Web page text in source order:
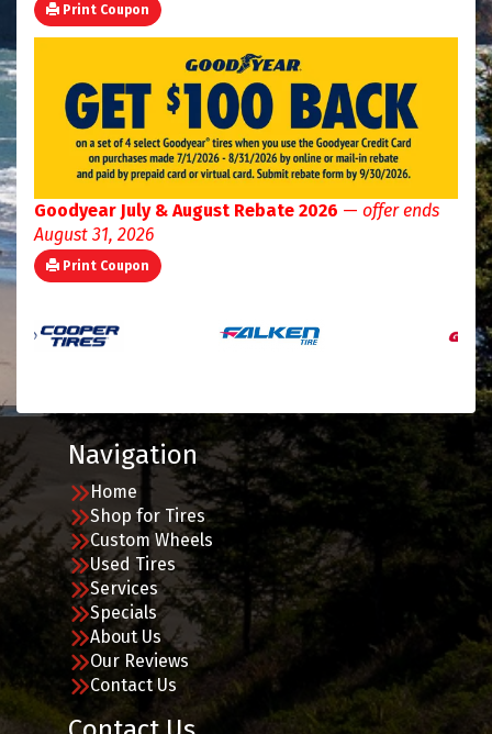
Print Coupon
Goodyear July & August Rebate 2026 — offer ends
August 31, 2026
Print Coupon
Navigation
Home
Shop for Tires
Custom Wheels
Used Tires
Services
Specials
About Us
Our Reviews
Contact Us